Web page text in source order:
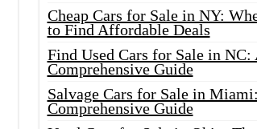
Cheap Cars for Sale in NY:
to Find Affordable Deals
Find Used Cars for Sale in NC:
Comprehensive Guide
Salvage Cars for Sale in
Comprehensive Guide